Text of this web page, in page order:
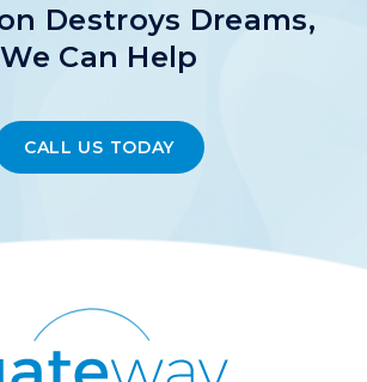
Destroys Dreams,
We Can Help
CALL US TODAY